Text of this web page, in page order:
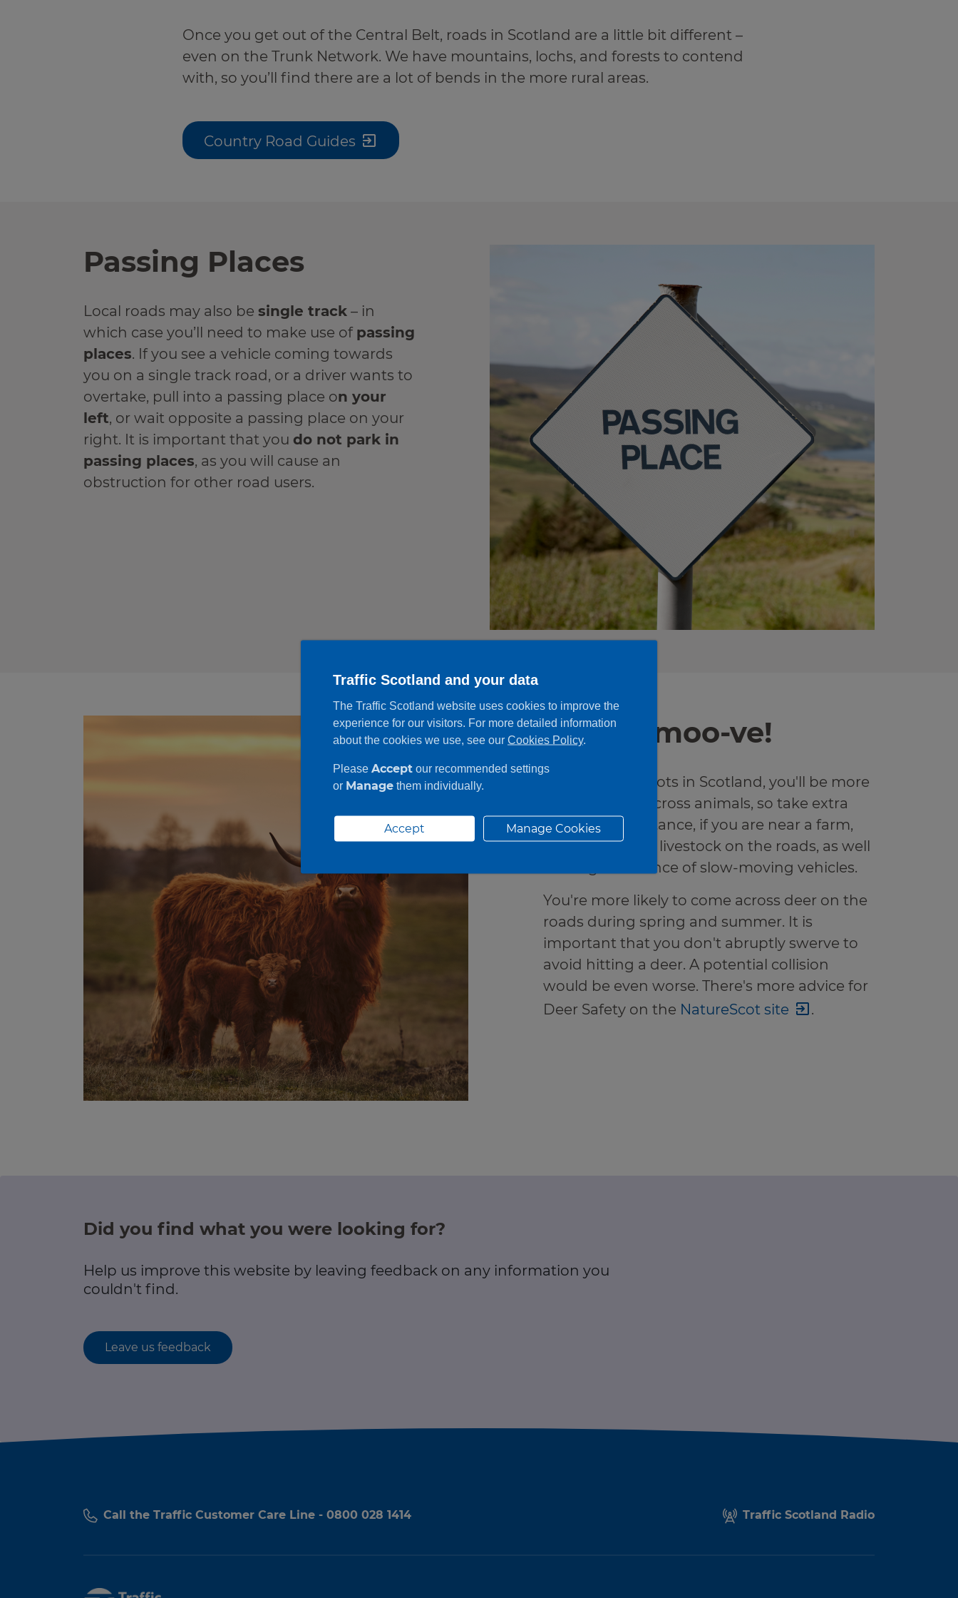
Care Line0800 028 1414
Once you get out of the Central Belt, roads in Scotland are a little bit different –
even on the Trunk Network. We have mountains, lochs, and forests to contend
with, so you’ll find there are a lot of bends in the more rural areas.
Country Road Guides
Passing Places
Local roads may also be single track – in
which case you’ll need to make use of passing
places. If you see a vehicle coming towards
you on a single track road, or a driver wants to
overtake, pull into a passing place on your
left, or wait opposite a passing place on your
right. It is important that you do not park in
passing places, as you will cause an
obstruction for other road users.
On the moo-ve!
In more rural spots in Scotland, you'll be more
likely to come across animals, so take extra
caution. For instance, if you are near a farm,
be prepared for livestock on the roads, as well
as a higher chance of slow-moving vehicles.
You're more likely to come across deer on the
roads during spring and summer. It is
important that you don't abruptly swerve to
avoid hitting a deer. A potential collision
would be even worse. There's more advice for
Deer Safety on the NatureScot site .
Did you find what you were looking for?
Help us improve this website by leaving feedback on any information you
couldn't find.
Leave us feedback
Call the Traffic Customer Care Line - 0800 028 1414 Traffic Scotland Radio
Traffic Scotland and your data
The Traffic Scotland website uses cookies to improve the
experience for our visitors. For more detailed information
about the cookies we use, see our Cookies Policy.
Please Accept our recommended settings
or Manage them individually.
Accept Manage Cookies